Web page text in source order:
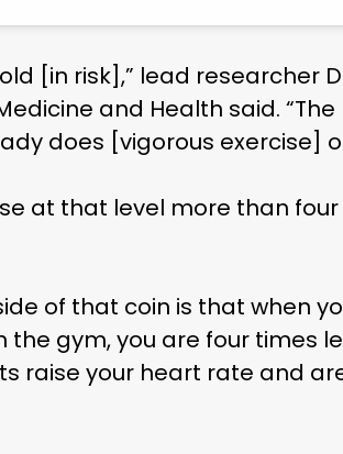
[in risk],” lead researcher
and Health said.
does [vigorous exercise]
at that level more than
of that coin is that when
the gym, you are four times
raise your heart rate and
Subscribe and